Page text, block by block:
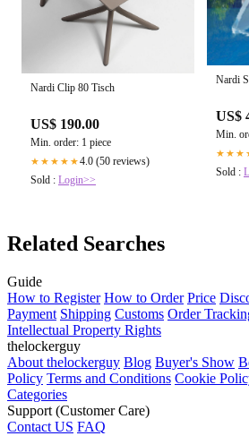
Nardi Clip 80 Tisch
US$ 190.00
Min. order: 1 piece
★★★★★4.0 (50 reviews)
Sold : Login>>
Nardi
US$
Min.
Sold :
Related Searches
Guide
How to Register How to Order Price
Payment Shipping Customs Order
Intellectual Property Rights
thelockerguy
About thelockerguy Blog Buyer's Show
Policy Terms and Conditions Cookie
Categories
Support (Customer Care)
Contact US FAQ